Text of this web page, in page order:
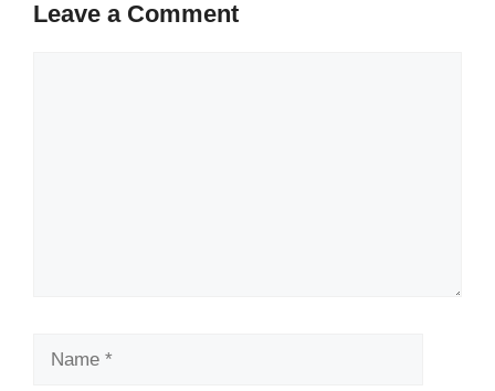
Leave a Comment